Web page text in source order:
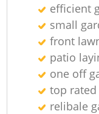
efficient
small
front
patio
one off
top
relibale